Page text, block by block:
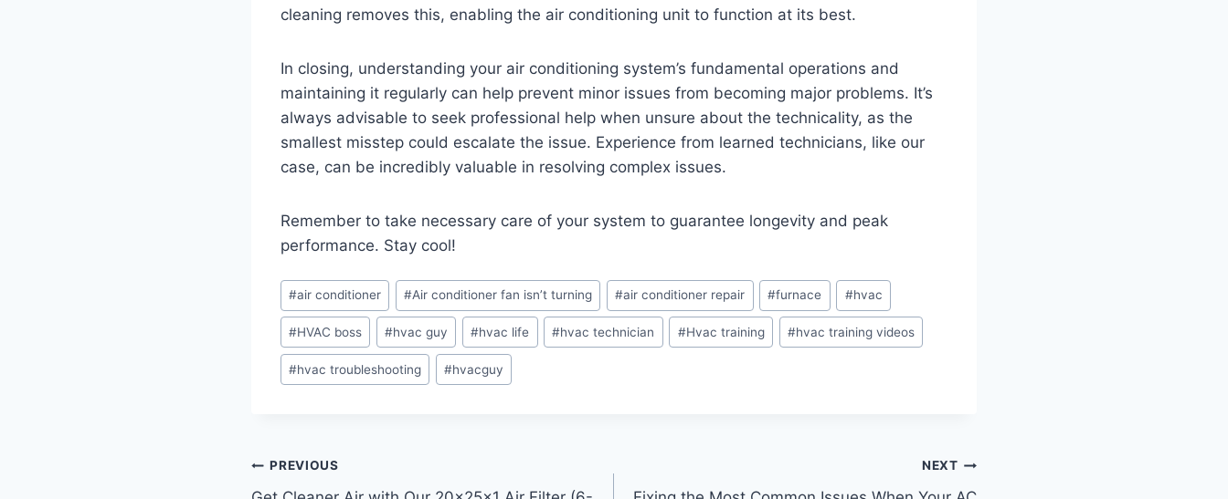
cleaning removes this, enabling the air conditioning unit to function at its best.
In closing, understanding your air conditioning system’s fundamental operations and
maintaining it regularly can help prevent minor issues from becoming major problems. It’s
always advisable to seek professional help when unsure about the technicality, as the
smallest misstep could escalate the issue. Experience from learned technicians, like our
case, can be incredibly valuable in resolving complex issues.
Remember to take necessary care of your system to guarantee longevity and peak
performance. Stay cool!
Post
Tags:
#air conditioner #Air conditioner fan isn’t turning #air conditioner repair #furnace #hvac
#HVAC boss #hvac guy #hvac life #hvac technician #Hvac training #hvac training videos
#hvac troubleshooting #hvacguy
Post
PREVIOUS NEXT